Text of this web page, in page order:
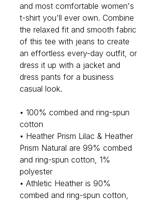
and most comfortable women's
t-shirt you'll ever own. Combine
the relaxed fit and smooth fabric
of this tee with jeans to create
an effortless every-day outfit, or
dress it up with a jacket and
dress pants for a business
casual look.
• 100% combed and ring-spun
cotton
• Heather Prism Lilac & Heather
Prism Natural are 99% combed
and ring-spun cotton, 1%
polyester
• Athletic Heather is 90%
combed and ring-spun cotton,